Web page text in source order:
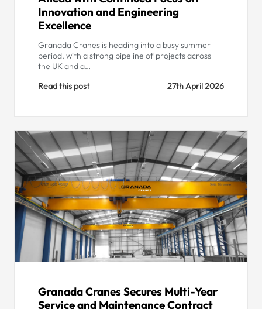
Innovation and Engineering
Excellence
Granada Cranes is heading into a busy summer
period, with a strong pipeline of projects across
the UK and a…
Read this post
27th April 2026
Granada Cranes Secures Multi-Year
Service and Maintenance Contract